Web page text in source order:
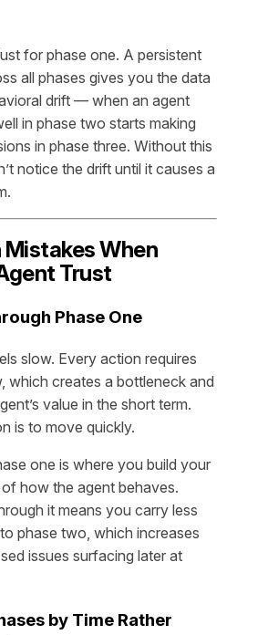
for phase one. A persistent
all phases gives you the data
drift — when an agent
in phase two starts making
in phase three. Without this
notice the drift until it causes a
Mistakes When
Trust
Phase One
slow. Every action requires
which creates a bottleneck and
value in the short term.
is to move quickly.
one is where you build your
how the agent behaves.
it means you carry less
phase two, which increases
issues surfacing later at
by Time Rather